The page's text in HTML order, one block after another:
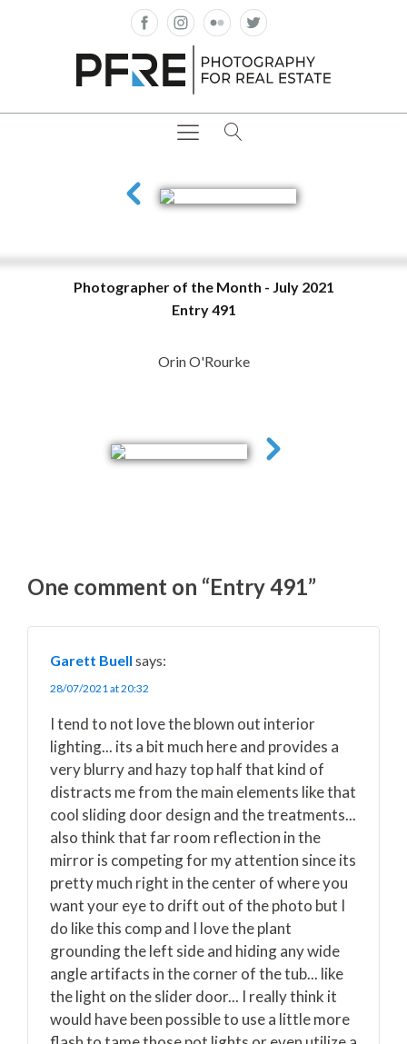
Photographer of the Month - July 2021
Entry 491
Orin O'Rourke
One comment on “Entry 491”
Garett Buell says:
28/07/2021 at 20:32
I tend to not love the blown out interior
lighting... its a bit much here and provides a
very blurry and hazy top half that kind of
distracts me from the main elements like that
cool sliding door design and the treatments...
also think that far room reflection in the
mirror is competing for my attention since its
pretty much right in the center of where you
want your eye to drift out of the photo but I
do like this comp and I love the plant
grounding the left side and hiding any wide
angle artifacts in the corner of the tub... like
the light on the slider door... I really think it
would have been possible to use a little more